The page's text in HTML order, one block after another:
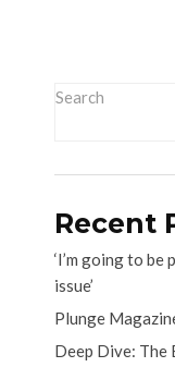
Search
Recent
‘I’m going to
issue’
Plunge
Deep Dive: The